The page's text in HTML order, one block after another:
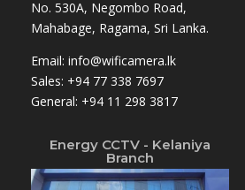
No. 530A, Negombo Road,
Mahabage, Ragama, Sri Lanka.
Email: info@wificamera.lk
Sales: +94 77 338 7697
General: +94 11 298 3817
Energy CCTV - Kelaniya
Branch